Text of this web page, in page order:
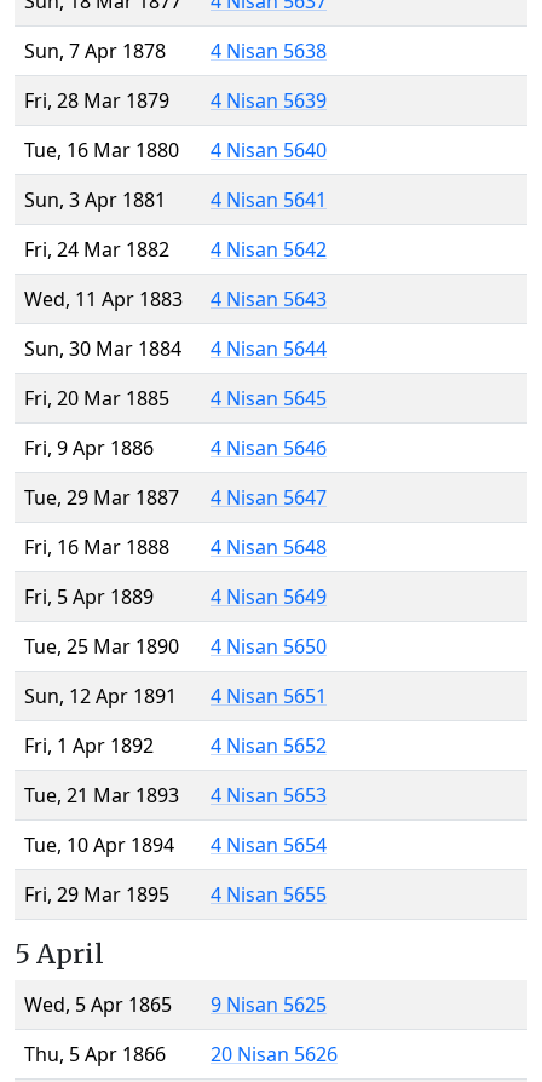
Sun, 7 Apr 1878
4 Nisan 5638
Fri, 28 Mar 1879
4 Nisan 5639
Tue, 16 Mar 1880
4 Nisan 5640
Sun, 3 Apr 1881
4 Nisan 5641
Fri, 24 Mar 1882
4 Nisan 5642
Wed, 11 Apr 1883
4 Nisan 5643
Sun, 30 Mar 1884
4 Nisan 5644
Fri, 20 Mar 1885
4 Nisan 5645
Fri, 9 Apr 1886
4 Nisan 5646
Tue, 29 Mar 1887
4 Nisan 5647
Fri, 16 Mar 1888
4 Nisan 5648
Fri, 5 Apr 1889
4 Nisan 5649
Tue, 25 Mar 1890
4 Nisan 5650
Sun, 12 Apr 1891
4 Nisan 5651
Fri, 1 Apr 1892
4 Nisan 5652
Tue, 21 Mar 1893
4 Nisan 5653
Tue, 10 Apr 1894
4 Nisan 5654
Fri, 29 Mar 1895
4 Nisan 5655
5 April
Wed, 5 Apr 1865
9 Nisan 5625
Thu, 5 Apr 1866
20 Nisan 5626